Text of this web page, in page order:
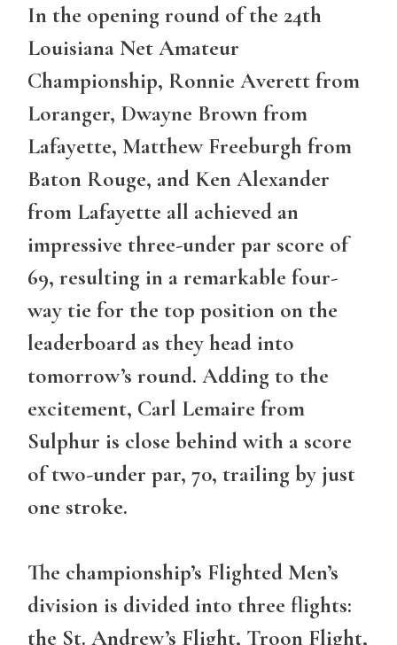
In the opening round of the 24th
Louisiana Net Amateur
Championship, Ronnie Averett from
Loranger, Dwayne Brown from
Lafayette, Matthew Freeburgh from
Baton Rouge, and Ken Alexander
from Lafayette all achieved an
impressive three-under par score of
69, resulting in a remarkable four-
way tie for the top position on the
leaderboard as they head into
tomorrow’s round. Adding to the
excitement, Carl Lemaire from
Sulphur is close behind with a score
of two-under par, 70, trailing by just
one stroke.
The championship’s Flighted Men’s
division is divided into three flights:
the St. Andrew’s Flight, Troon Flight,